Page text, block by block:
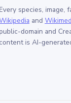
species, image,
and
domain and
content is AI-